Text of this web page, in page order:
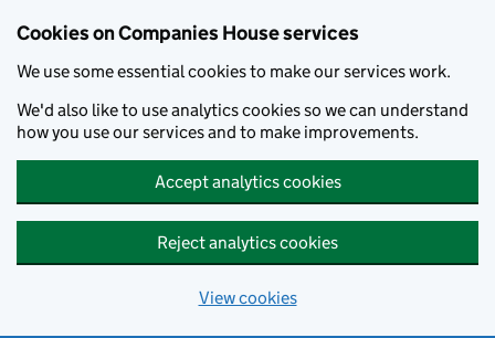
Cookies on Companies House services
We use some essential cookies to make our services work.
We'd also like to use analytics cookies so we can understand
how you use our services and to make improvements.
Accept analytics cookies
Reject analytics cookies
View cookies